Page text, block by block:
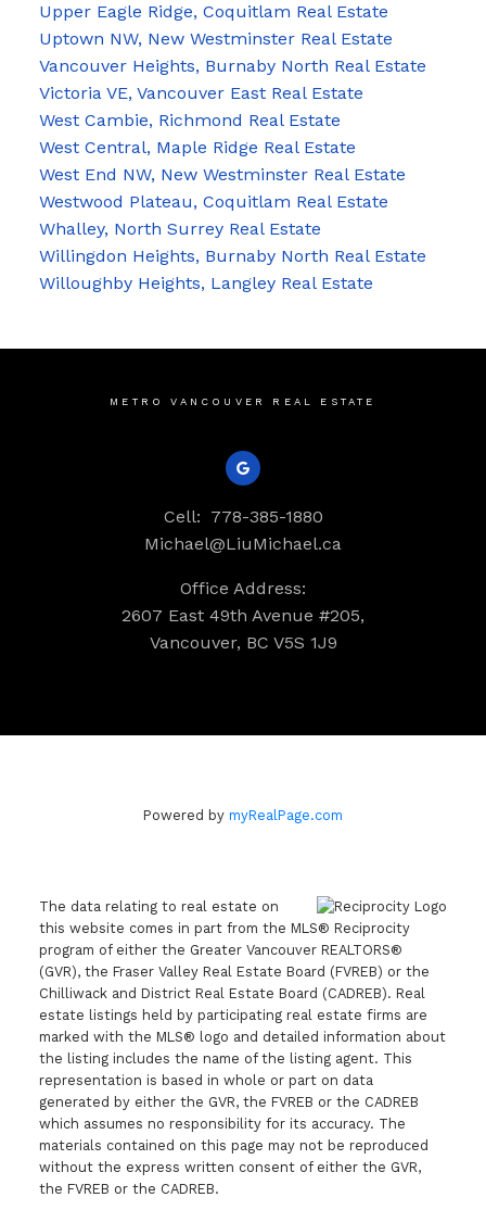
Upper Eagle Ridge, Coquitlam Real Estate
Uptown NW, New Westminster Real Estate
Vancouver Heights, Burnaby North Real Estate
Victoria VE, Vancouver East Real Estate
West Cambie, Richmond Real Estate
West Central, Maple Ridge Real Estate
West End NW, New Westminster Real Estate
Westwood Plateau, Coquitlam Real Estate
Whalley, North Surrey Real Estate
Willingdon Heights, Burnaby North Real Estate
Willoughby Heights, Langley Real Estate
METRO VANCOUVER REAL ESTATE
Cell: 778-385-1880
Michael@LiuMichael.ca
Office Address:
2607 East 49th Avenue #205,
Vancouver, BC V5S 1J9
Powered by myRealPage.com
The data relating to real estate on
this website comes in part from the MLS® Reciprocity
program of either the Greater Vancouver REALTORS®
(GVR), the Fraser Valley Real Estate Board (FVREB) or the
Chilliwack and District Real Estate Board (CADREB). Real
estate listings held by participating real estate firms are
marked with the MLS® logo and detailed information about
the listing includes the name of the listing agent. This
representation is based in whole or part on data
generated by either the GVR, the FVREB or the CADREB
which assumes no responsibility for its accuracy. The
materials contained on this page may not be reproduced
without the express written consent of either the GVR,
the FVREB or the CADREB.